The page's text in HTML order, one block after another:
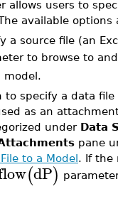
allows users to
available options
a source file (an
to browse to
model.
to specify a data
as an
under Data
pane
to a Model . If the
(dP)